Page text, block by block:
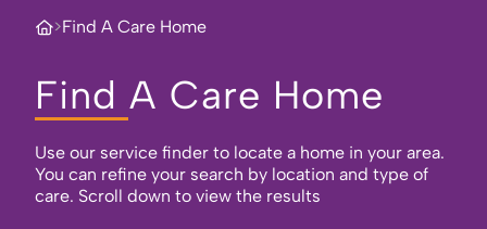
>Find A Care Home
Find A Care Home
Use our service finder to locate a home in your area.
You can refine your search by location and type of
care. Scroll down to view the results